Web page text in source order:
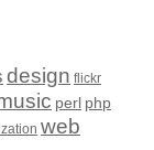
design flickr
perl php
web